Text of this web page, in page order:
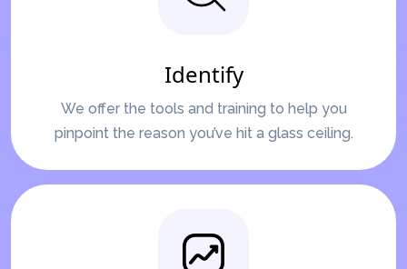
Identify
We offer the tools and training to help you
pinpoint the reason you’ve hit a glass ceiling.